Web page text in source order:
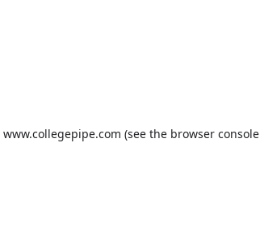
www.collegepipe.com (see the browser console